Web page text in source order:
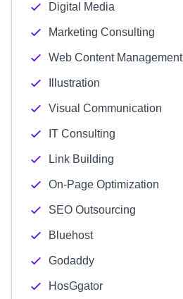
Digital Media
Marketing Consulting
Web Content Management
Illustration
Visual Communication
IT Consulting
Link Building
On-Page Optimization
SEO Outsourcing
Bluehost
Godaddy
HosGgator